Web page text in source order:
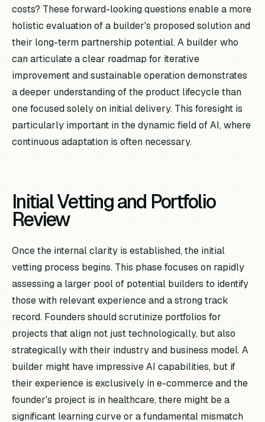
costs? These forward-looking questions enable a more
holistic evaluation of a builder's proposed solution and
their long-term partnership potential. A builder who
can articulate a clear roadmap for iterative
improvement and sustainable operation demonstrates
a deeper understanding of the product lifecycle than
one focused solely on initial delivery. This foresight is
particularly important in the dynamic field of AI, where
continuous adaptation is often necessary.
Initial Vetting and Portfolio
Review
Once the internal clarity is established, the initial
vetting process begins. This phase focuses on rapidly
assessing a larger pool of potential builders to identify
those with relevant experience and a strong track
record. Founders should scrutinize portfolios for
projects that align not just technologically, but also
strategically with their industry and business model. A
builder might have impressive AI capabilities, but if
their experience is exclusively in e-commerce and the
founder's project is in healthcare, there might be a
significant learning curve or a fundamental mismatch